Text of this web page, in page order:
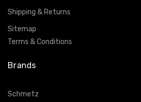
Shipping & Returns
Sitemap
Terms & Conditions
Brands
Schmetz